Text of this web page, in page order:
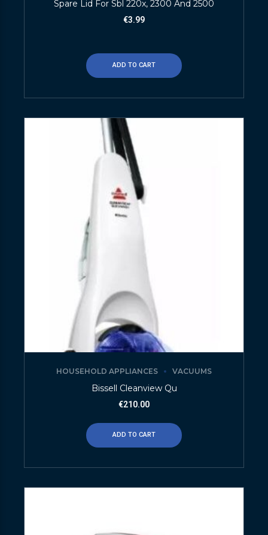
Spare Lid For Sbl 220x, 2300 And 2500
€3.99
ADD TO CART
HOUSEHOLD APPLIANCES VACUUMS
Bissell Cleanview Qu
€210.00
ADD TO CART